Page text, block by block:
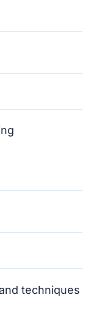
techniques